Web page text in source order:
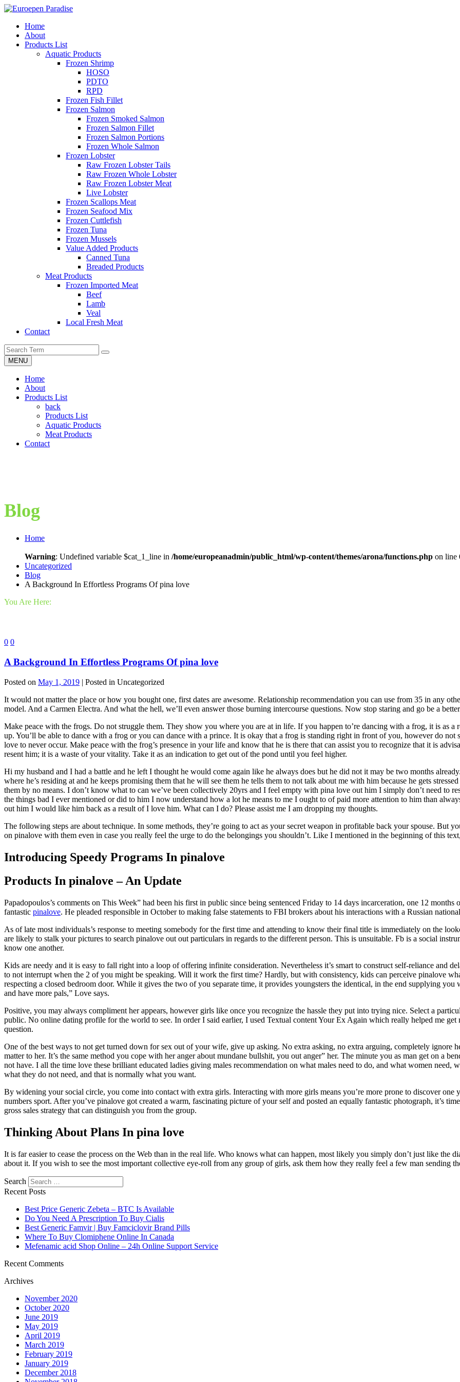
Home
About
Products List
Aquatic Products
Frozen Shrimp
HOSO
PDTO
RPD
Frozen Fish Fillet
Frozen Salmon
Frozen Smoked Salmon
Frozen Salmon Fillet
Frozen Salmon Portions
Frozen Whole Salmon
Frozen Lobster
Raw Frozen Lobster Tails
Raw Frozen Whole Lobster
Raw Frozen Lobster Meat
Live Lobster
Frozen Scallops Meat
Frozen Seafood Mix
Frozen Cuttlefish
Frozen Tuna
Frozen Mussels
Value Added Products
Canned Tuna
Breaded Products
Meat Products
Frozen Imported Meat
Beef
Lamb
Veal
Local Fresh Meat
Contact
MENU
Home
About
Products List
back
Products List
Aquatic Products
Meat Products
Contact
Blog
Home
Warning: Undefined variable $cat_1_line in /home/europeanadmin/public_html/wp-content/themes/arona/functions.php on line
Uncategorized
Blog
A Background In Effortless Programs Of pina love
You Are Here:
0 0
A Background In Effortless Programs Of pina love
Posted on May 1, 2019 | Posted in Uncategorized
It would not matter the place or how you bought one, first dates are awesome. Relationship recommendation you can use from 35 in any
model. And a Carmen Electra. And what the hell, we’ll even answer those burning intercourse questions. Now stop staring and go be a
Make peace with the frogs. Do not struggle them. They show you where you are at in life. If you happen to’re dancing with a frog, it is as
up. You’ll be able to dance with a frog or you can dance with a prince. It is okay that a frog is standing right in front of you, however do
love to never occur. Make peace with the frog’s presence in your life and know that he is there that can assist you to recognize that it is
resent him; it is a waste of your vitality. Take it as an indication to get out of the pond until you feel higher.
Hi my husband and I had a battle and he left I thought he would come again like he always does but he did not it may be two months
where he’s residing at and he keeps promising them that he will see them he tells them to not talk about me with him because he gets
them by no means. I don’t know what to can we’ve been collectively 20yrs and I feel empty with pina love out him I simply don’t need to
the things bad I ever mentioned or did to him I now understand how a lot he means to me I ought to of paid more attention to him than
out him I would like him back as a result of I love him. What can I do? Please assist me I am dropping my thoughts.
The following steps are about technique. In some methods, they’re going to act as your secret weapon in profitable back your spouse. But
on pinalove with them even in case you really feel the urge to do the belongings you shouldn’t. Like I mentioned in the beginning of this
Introducing Speedy Programs In pinalove
Products In pinalove – An Update
Papadopoulos’s comments on This Week” had been his first in public since being sentenced Friday to 14 days incarceration, one 12
fantastic pinalove. He pleaded responsible in October to making false statements to FBI brokers about his interactions with a Russian
As of late most individuals’s response to meeting somebody for the first time and attending to know their final title is immediately on the
are likely to stalk your pictures to search pinalove out out particulars in regards to the different person. This is unsuitable. Fb is a social
know one another.
Kids are needy and it is easy to fall right into a loop of offering infinite consideration. Nevertheless it’s smart to construct self-reliance and
to not interrupt when the 2 of you might be speaking. Will it work the first time? Hardly, but with consistency, kids can perceive pinalove
respecting a closed bedroom door. While it gives the two of you separate time, it provides youngsters the identical, in the end supplying
and have more pals,” Love says.
Positive, you may always compliment her appears, however girls like once you recognize the hassle they put into trying nice. Select a
public. No online dating profile for the world to see. In order I said earlier, I used Textual content Your Ex Again which really helped me
question.
One of the best ways to not get turned down for sex out of your wife, give up asking. No extra asking, no extra arguing, completely ignore
matter to her. It’s the same method you cope with her anger about mundane bullshit, you out anger” her. The minute you as man get on a
not have. I all the time love these brilliant educated ladies giving males recommendation on what males need to do, and what women
what they do not need, and that is normally what you want.
By widening your social circle, you come into contact with extra girls. Interacting with more girls means you’re more prone to discover
numbers sport. After you’ve pinalove got created a warm, fascinating picture of your self and posted an equally fantastic photograph, it’s
gross sales strategy that can distinguish you from the group.
Thinking About Plans In pina love
It is far easier to cease the process on the Web than in the real life. Who knows what can happen, most likely you simply don’t just like
about it. If you wish to see the most important collective eye-roll from any group of girls, ask them how they really feel a few man sending
Search
Recent Posts
Best Price Generic Zebeta – BTC Is Available
Do You Need A Prescription To Buy Cialis
Best Generic Famvir | Buy Famciclovir Brand Pills
Where To Buy Clomiphene Online In Canada
Mefenamic acid Shop Online – 24h Online Support Service
Recent Comments
Archives
November 2020
October 2020
June 2019
May 2019
April 2019
March 2019
February 2019
January 2019
December 2018